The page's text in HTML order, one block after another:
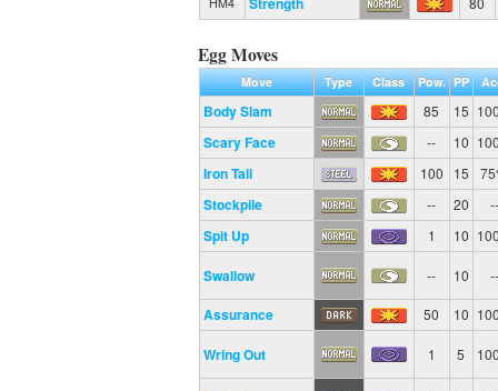
Egg Moves
Move Type Class Pow. PP
Body Slam 85 15
Scary Face -- 10
Iron Tail 100 15
Stockpile -- 20 --
Spit Up 1 10
Swallow -- 10 --
Assurance 50 10
Wring Out 1 5